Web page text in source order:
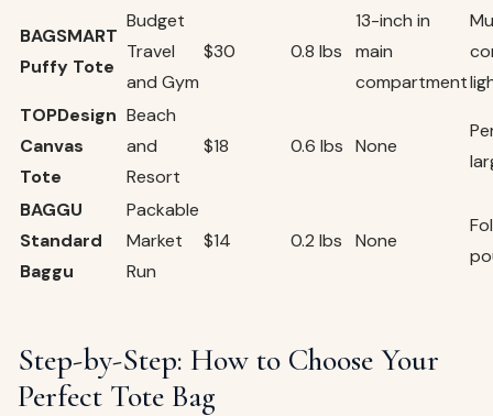
BAGSMART
Puffy Tote
Budget
Travel
and Gym
$30 0.8 lbs
13-inch in
main
compartment
TOPDesign
Canvas
Tote
Beach
and
Resort
$18 0.6 lbs None
BAGGU
Standard
Baggu
Packable
Market
Run
$14 0.2 lbs None
Step-by-Step: How to Choose Your
Perfect Tote Bag